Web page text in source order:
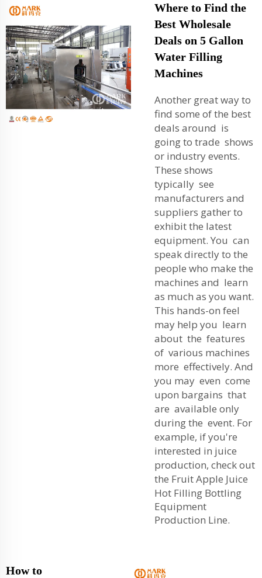
Where to Find the
Best Wholesale
Deals on 5 Gallon
Water Filling
Machines
Another great way to
find some of the best
deals around is
going to trade shows
or industry events.
These shows
typically see
manufacturers and
suppliers gather to
exhibit the latest
equipment. You can
speak directly to the
people who make the
machines and learn
as much as you want.
This hands-on feel
may help you learn
about the features
of various machines
more effectively. And
you may even come
upon bargains that
are available only
during the event. For
example, if you're
interested in juice
production, check out
the Fruit Apple Juice
Hot Filling Bottling
Equipment
Production Line.
How to